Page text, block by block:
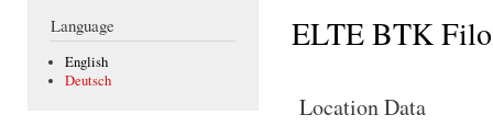
Language
English
Deutsch
ELTE BTK
Location Data